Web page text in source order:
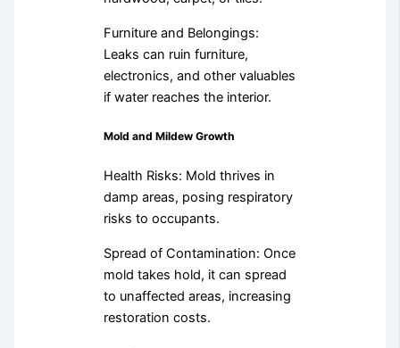
Furniture and Belongings:
Leaks can ruin furniture,
electronics, and other valuables
if water reaches the interior.
Mold and Mildew Growth
Health Risks: Mold thrives in
damp areas, posing respiratory
risks to occupants.
Spread of Contamination: Once
mold takes hold, it can spread
to unaffected areas, increasing
restoration costs.